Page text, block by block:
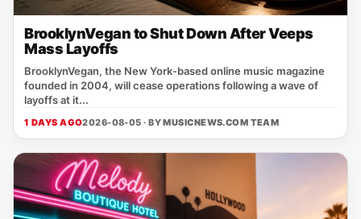
BrooklynVegan to Shut Down After Veeps
Mass Layoffs
BrooklynVegan, the New York‑based online music magazine
founded in 2004, will cease operations following a wave of
layoffs at it...
1 DAYS AGO2026-08-05 · BYMUSICNEWS.COM TEAM